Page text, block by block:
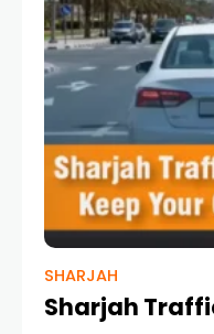
SHARJAH
Sharjah